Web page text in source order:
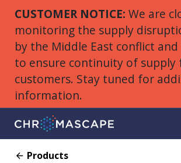
CUSTOMER NOTICE: We are
monitoring the supply
by the Middle East conflict
to ensure continuity of supply
customers. Stay tuned for
information.
Products